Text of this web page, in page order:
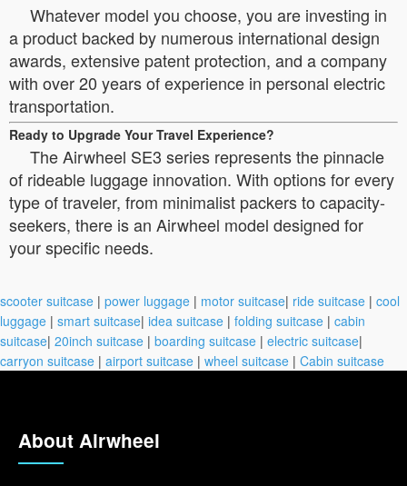
Whatever model you choose, you are investing in
a product backed by numerous international design
awards, extensive patent protection, and a company
with over 20 years of experience in personal electric
transportation.
Ready to Upgrade Your Travel Experience?
The Airwheel SE3 series represents the pinnacle
of rideable luggage innovation. With options for every
type of traveler, from minimalist packers to capacity-
seekers, there is an Airwheel model designed for
your specific needs.
scooter suitcase | power luggage | motor suitcase| ride suitcase | cool
luggage | smart suitcase| idea suitcase | folding suitcase | cabin
suitcase| 20inch suitcase | boarding suitcase | electric suitcase|
carryon suitcase | airport suitcase | wheel suitcase | Cabin suitcase
About Airwheel